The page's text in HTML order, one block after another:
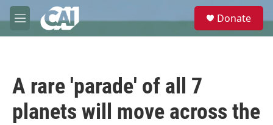
Skip to main content
M
e
e
Donate
A rare 'parade' of all 7
planets will move across the